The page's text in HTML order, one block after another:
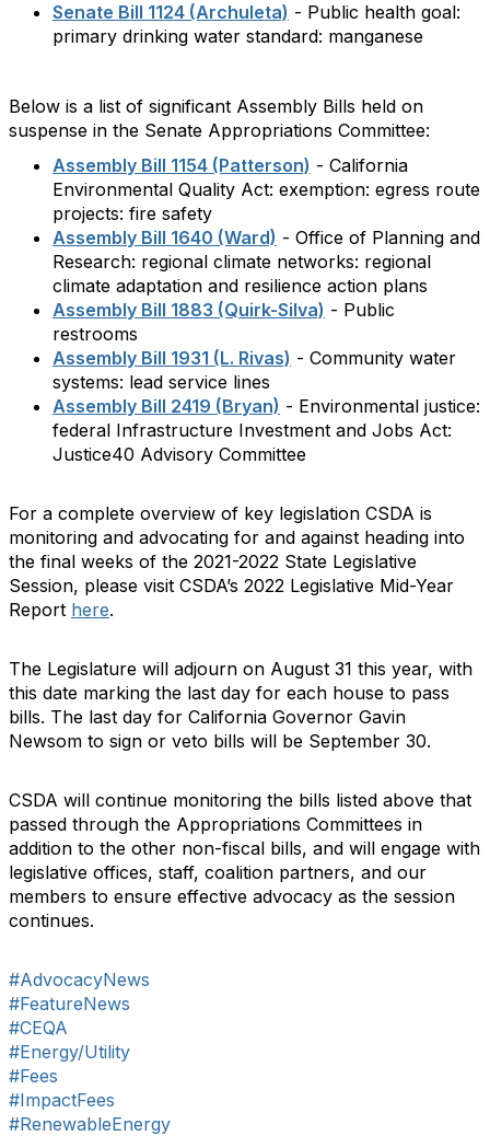
Senate Bill 1124 (Archuleta) - Public health goal:
primary drinking water standard: manganese
Below is a list of significant Assembly Bills held on
suspense in the Senate Appropriations Committee:
Assembly Bill 1154 (Patterson) - California
Environmental Quality Act: exemption: egress route
projects: fire safety
Assembly Bill 1640 (Ward) - Office of Planning and
Research: regional climate networks: regional
climate adaptation and resilience action plans
Assembly Bill 1883 (Quirk-Silva) - Public
restrooms
Assembly Bill 1931 (L. Rivas) - Community water
systems: lead service lines
Assembly Bill 2419 (Bryan) - Environmental justice:
federal Infrastructure Investment and Jobs Act:
Justice40 Advisory Committee
For a complete overview of key legislation CSDA is
monitoring and advocating for and against heading into
the final weeks of the 2021-2022 State Legislative
Session, please visit CSDA’s 2022 Legislative Mid-Year
Report here.
The Legislature will adjourn on August 31 this year, with
this date marking the last day for each house to pass
bills. The last day for California Governor Gavin
Newsom to sign or veto bills will be September 30.
CSDA will continue monitoring the bills listed above that
passed through the Appropriations Committees in
addition to the other non-fiscal bills, and will engage with
legislative offices, staff, coalition partners, and our
members to ensure effective advocacy as the session
continues.
#AdvocacyNews
#FeatureNews
#CEQA
#Energy/Utility
#Fees
#ImpactFees
#RenewableEnergy